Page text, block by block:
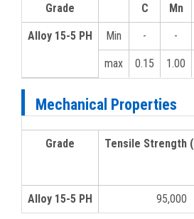
Grade C Mn
Alloy 15-5 PH Min - -
max 0.15 1.00
Mechanical Properties
Grade Tensile Strength
Alloy 15-5 PH 95,000